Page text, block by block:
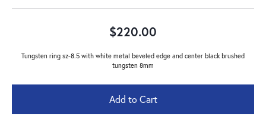
$220.00
Tungsten ring sz-8.5 with white metal beveled edge and center black brushed
tungsten 8mm
Add to Cart